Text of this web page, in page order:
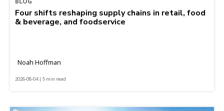
Four shifts reshaping supply chains in retail, food
& beverage, and foodservice
Noah Hoffman
2026-08-04 | 5 min read